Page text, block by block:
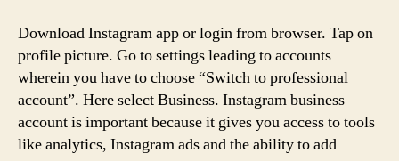
Download Instagram app or login from browser. Tap on
profile picture. Go to settings leading to accounts
wherein you have to choose “Switch to professional
account”. Here select Business. Instagram business
account is important because it gives you access to tools
like analytics, Instagram ads and the ability to add